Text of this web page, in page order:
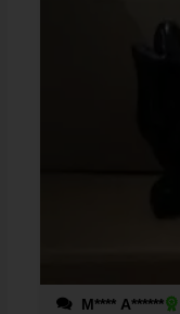
M**** A******